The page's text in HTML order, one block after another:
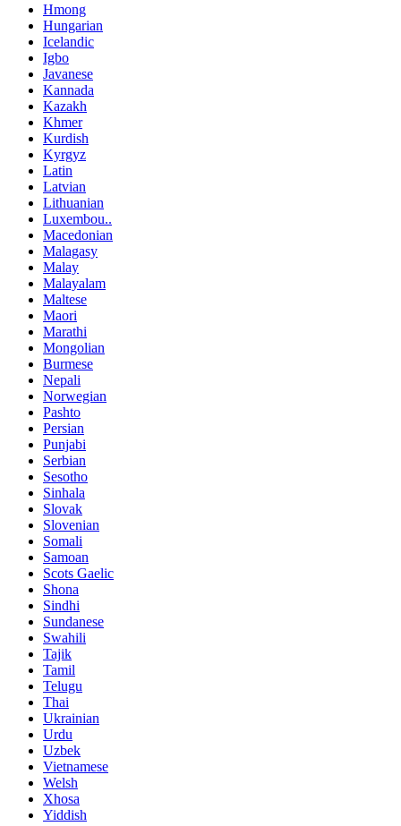
Hmong
Hungarian
Icelandic
Igbo
Javanese
Kannada
Kazakh
Khmer
Kurdish
Kyrgyz
Latin
Latvian
Lithuanian
Luxembou..
Macedonian
Malagasy
Malay
Malayalam
Maltese
Maori
Marathi
Mongolian
Burmese
Nepali
Norwegian
Pashto
Persian
Punjabi
Serbian
Sesotho
Sinhala
Slovak
Slovenian
Somali
Samoan
Scots Gaelic
Shona
Sindhi
Sundanese
Swahili
Tajik
Tamil
Telugu
Thai
Ukrainian
Urdu
Uzbek
Vietnamese
Welsh
Xhosa
Yiddish